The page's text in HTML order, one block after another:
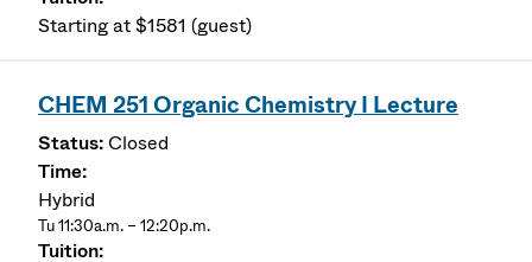
Starting at $1581 (guest)
CHEM 251 Organic Chemistry I Lecture
Closed
Hybrid
Tu 11:30a.m. – 12:20p.m.